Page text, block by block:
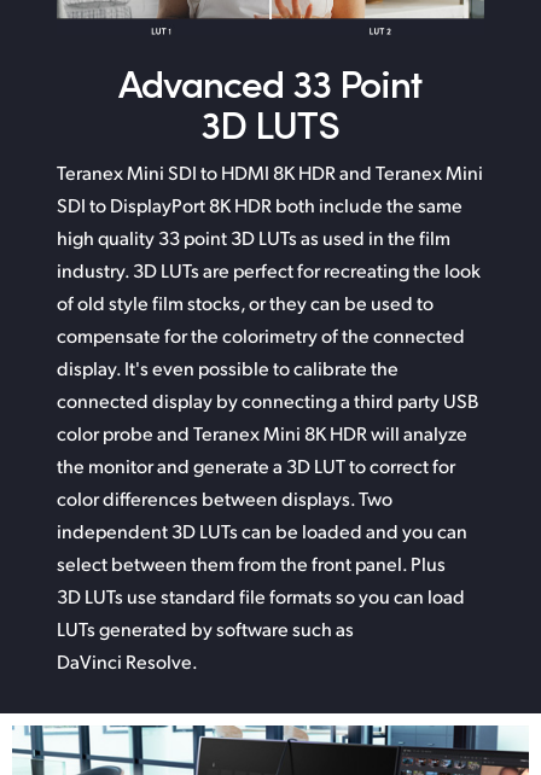
Advanced 33 Point
3D LUTS
Teranex Mini SDI to HDMI 8K HDR and Teranex Mini
SDIto DisplayPort8K HDR both include the same
high quality 33 point 3D LUTs as used in the film
industry. 3D LUTsare perfectfor recreating the look
of old style film stocks,or they can be used to
compensate for the colorimetry ofthe connected
display. It's even possible to calibrate the
connected display by connecting a third party USB
color probe and Teranex Mini 8K HDR will analyze
the monitorand generatea 3D LUT to correct for
color differences between displays. Two
independent 3D LUTs can be loaded andyou can
select between them from the front panel. Plus
3D LUTs use standard file formats so you can load
LUTsgenerated by software such as
DaVinci Resolve.